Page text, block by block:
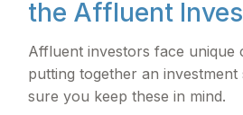
the Affluent
Affluent investors face unique
putting together an investment
sure you keep these in mind.